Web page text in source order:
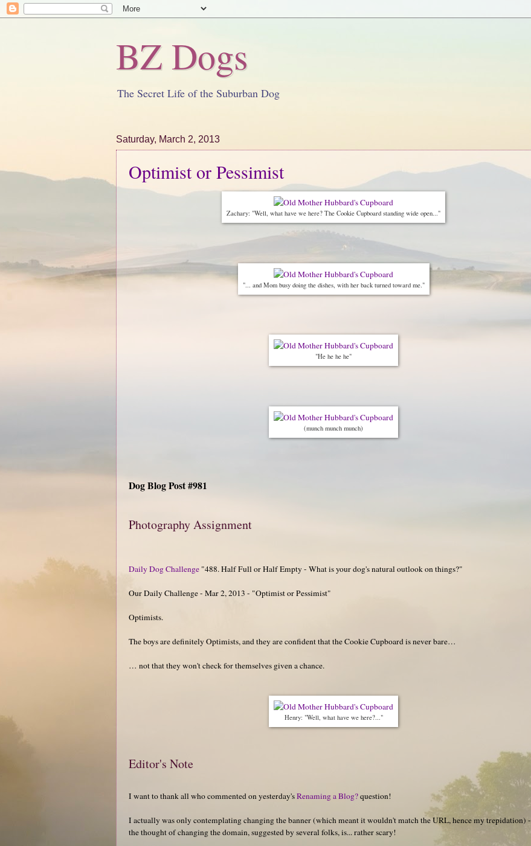
BZ Dogs
The Secret Life of the Suburban Dog
Saturday, March 2, 2013
Optimist or Pessimist
Zachary: "Well, what have we here? The Cookie Cupboard standing wide open..."
"... and Mom busy doing the dishes, with her back turned toward me."
"He he he he"
(munch munch munch)
Dog Blog Post #981
Photography Assignment
Daily Dog Challenge "488. Half Full or Half Empty - What is your dog's natural outlook on things?"
Our Daily Challenge - Mar 2, 2013 - "Optimist or Pessimist"
Optimists.
The boys are definitely Optimists, and they are confident that the Cookie Cupboard is never bare…
… not that they won't check for themselves given a chance.
Henry: "Well, what have we here?..."
Editor's Note
I want to thank all who commented on yesterday'sRenaming a Blog?question!
I actually was only contemplating changing the banner (which meant it wouldn't match the URL, hence my trepidation) -
the thought of changing the domain, suggested by several folks, is... rather scary!